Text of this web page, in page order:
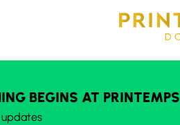
BEGINS AT PRINTEMPS